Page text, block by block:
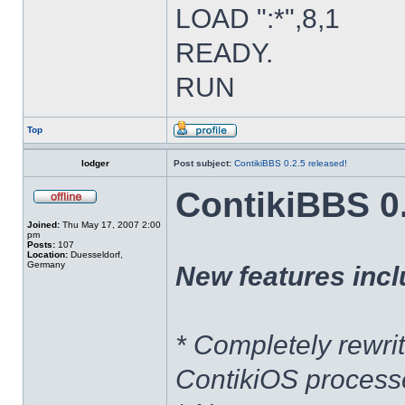
LOAD ":*",8,1
READY.
RUN
Top
lodger Post subject: ContikiBBS 0.2.5 released!
Joined: Thu May 17, 2007 2:00
pm
Posts: 107
Location: Duesseldorf,
Germany
ContikiBBS
New features
* Completely
ContikiOS